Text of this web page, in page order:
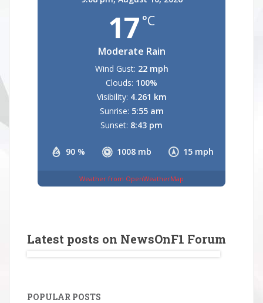
17 °C
Moderate Rain
90 % 1008 mb 15 mph
Wind Gust: 22 mph
Clouds: 100%
Visibility: 4.261 km
Sunrise: 5:55 am
Sunset: 8:43 pm
Weather from OpenWeatherMap
Latest posts on NewsOnF1 Forum
POPULAR POSTS